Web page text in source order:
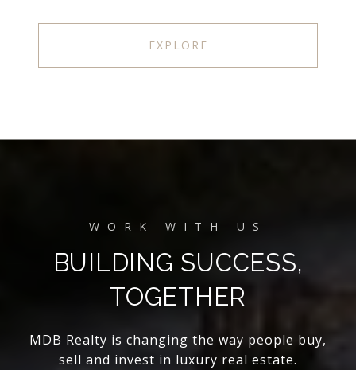
EXPLORE
BUILDING SUCCESS,
TOGETHER
MDB Realty is changing the way people buy,
sell and invest in luxury real estate.